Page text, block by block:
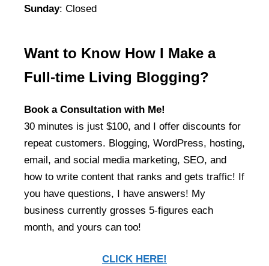
Sunday: Closed
Want to Know How I Make a
Full-time Living Blogging?
Book a Consultation with Me!
30 minutes is just $100, and I offer discounts for
repeat customers. Blogging, WordPress, hosting,
email, and social media marketing, SEO, and
how to write content that ranks and gets traffic! If
you have questions, I have answers! My
business currently grosses 5-figures each
month, and yours can too!
CLICK HERE!